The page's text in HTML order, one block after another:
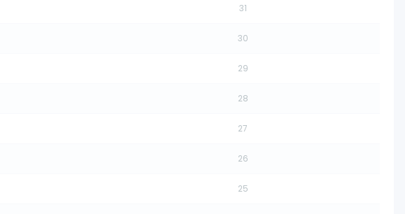
31
30
29
28
27
26
25